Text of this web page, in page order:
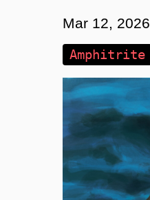
Mar 12, 2026
Amphitrite